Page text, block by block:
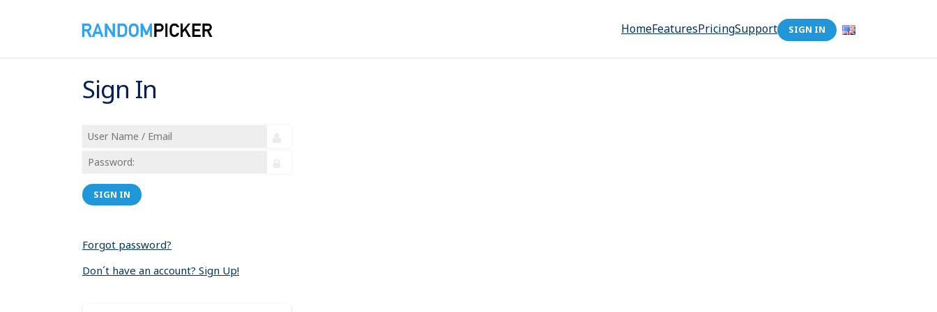
HomeFeaturesPricingSupport SIGN IN
Sign In
SIGN IN
Forgot password?
Don´t have an account? Sign Up!